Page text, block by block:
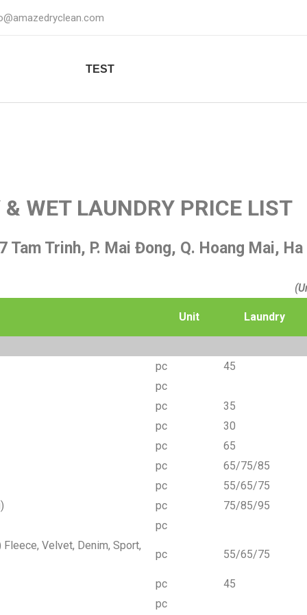
TEST
& WET LAUNDRY PRICE LIST
Tam Trinh, P. Mai Đong, Q. Hoang Mai, Ha
Unit Laundry
pc
45
pc
pc
35
pc
30
pc
65
pc
65/75/85
pc
55/65/75
pc
75/85/95
pc
Velvet, Denim, Sport,
pc 55/65/75
pc
45
pc